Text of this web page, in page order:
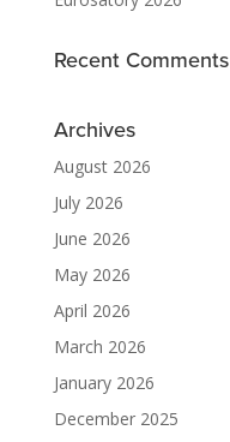
Recent Comments
Archives
August 2026
July 2026
June 2026
May 2026
April 2026
March 2026
January 2026
December 2025